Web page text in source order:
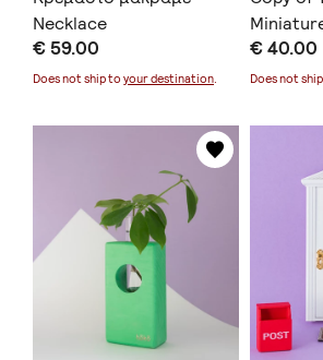
Necklace
€ 59.00
Does not ship to your destination.
1/12
€ 40.00
Does not